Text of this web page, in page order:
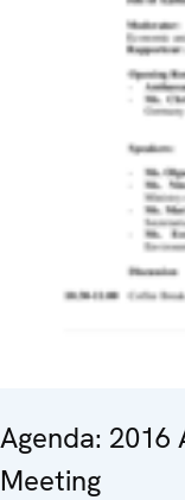
Agenda: 2016
Meeting